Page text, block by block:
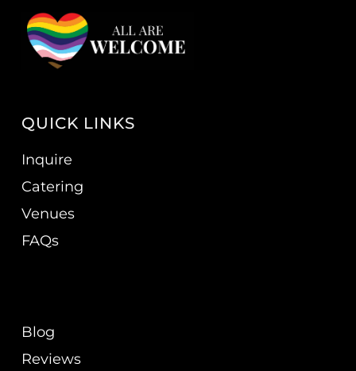
QUICK LINKS
Inquire
Catering
Venues
FAQs
Blog
Reviews